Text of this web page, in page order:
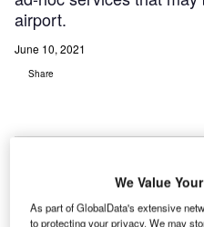
airport.
June 10, 2021
Share
We Value
As part of GlobalData's extensive
to protecting your privacy. We may